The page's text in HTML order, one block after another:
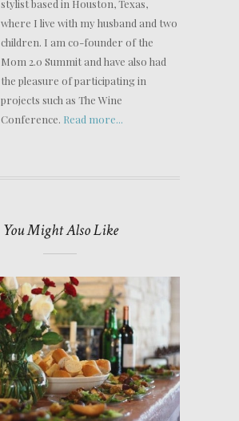
stylist based in Houston, Texas,
where I live with my husband and two
children. I am co-founder of the
Mom 2.0 Summit and have also had
the pleasure of participating in
projects such as The Wine
Conference. Read more...
You Might Also Like